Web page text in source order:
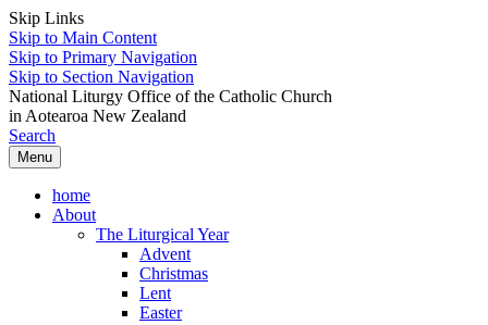
Skip Links
Skip to Main Content
Skip to Primary Navigation
Skip to Section Navigation
National Liturgy Office of the Catholic Church
in Aotearoa New Zealand
Search
Menu
home
About
The Liturgical Year
Advent
Christmas
Lent
Easter